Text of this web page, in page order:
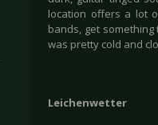
location offers a lot
bands, get
was pretty cold and
Leichenwetter